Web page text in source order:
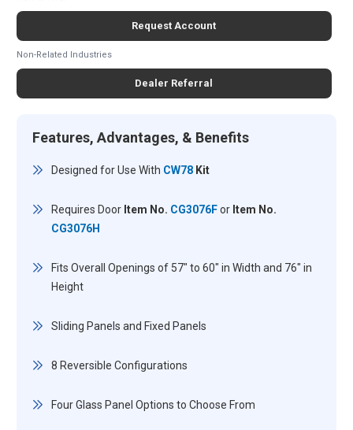
Request Account
Non-Related Industries
Dealer Referral
Features, Advantages, & Benefits
Designed for Use With CW78Kit
Requires Door Item No. CG3076F or Item No.
CG3076H
Fits Overall Openings of 57" to 60" in Width and 76" in
Height
Sliding Panels and Fixed Panels
8 Reversible Configurations
Four Glass Panel Options to Choose From